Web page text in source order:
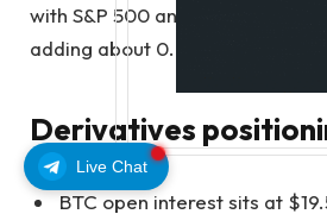
Live Chat
with S&P 500 and Nasdaq 100
adding about 0.2%.
Derivatives
BTC open interest sits at